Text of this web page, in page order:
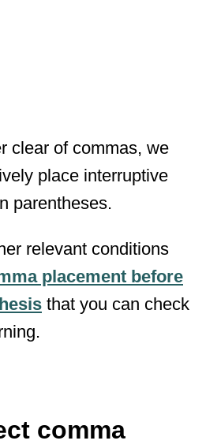
clear of commas, we
place interruptive
parentheses.
relevant conditions
placement before
that you can check
comma